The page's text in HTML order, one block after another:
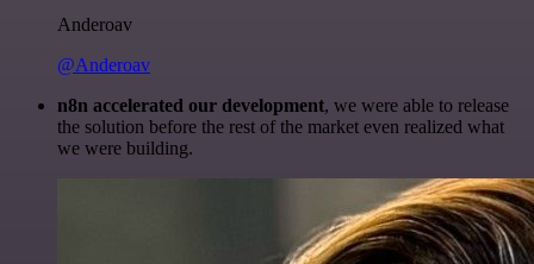
Anderoav
@Anderoav
n8n accelerated our development, we were able to release
the solution before the rest of the market even realized what
we were building.